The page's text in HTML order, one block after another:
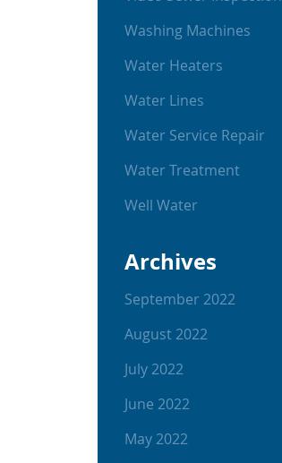
Washing Machines
Water Heaters
Water Lines
Water Service Repair
Water Treatment
Well Water
Archives
September 2022
August 2022
July 2022
June 2022
May 2022